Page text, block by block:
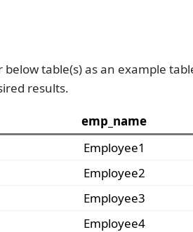
below table(s) as an example
results.
emp_name
Employee1
Employee2
Employee3
Employee4